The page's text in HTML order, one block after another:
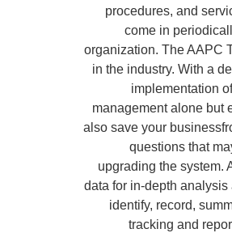
procedures, and
come in
organization. The AAPC
in the industry. With a
implementation
management alone but
also save your
questions that
upgrading the system.
data for in-depth
identify, record,
tracking and